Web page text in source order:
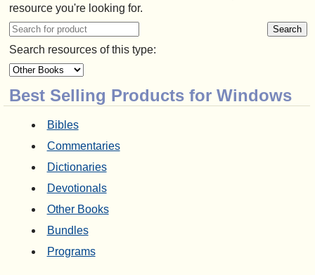
resource you're looking for.
Search resources of this type:
Best Selling Products for Windows
Bibles
Commentaries
Dictionaries
Devotionals
Other Books
Bundles
Programs